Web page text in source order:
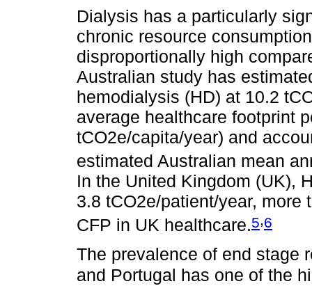
Dialysis has a particularly
chronic resource
disproportionally high
Australian study has
hemodialysis (HD) at 10.2
average healthcare footprint
tCO2e/capita/year) and
estimated Australian mean
In the United Kingdom (UK),
3.8 tCO2e/patient/year, more
CFP in UK healthcare.5,6
The prevalence of end stage
and Portugal has one of the